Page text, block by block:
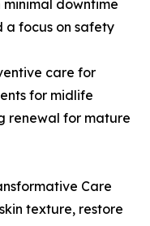
downtime
a focus on safety
care for
for midlife
renewal for mature
Care
texture, restore